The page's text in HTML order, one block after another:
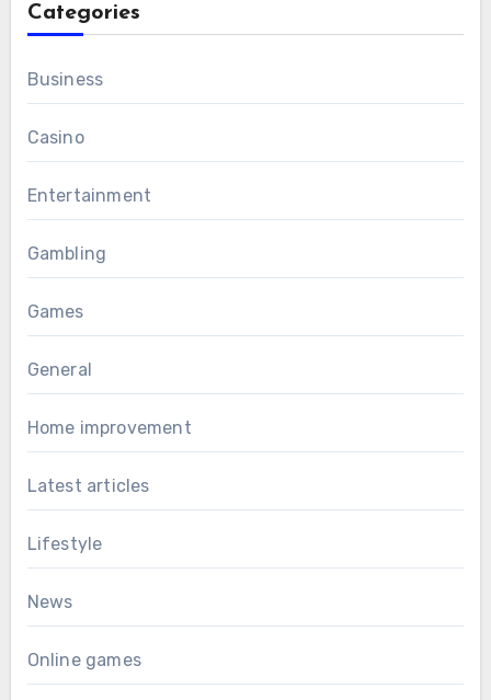
Categories
Business
Casino
Entertainment
Gambling
Games
General
Home improvement
Latest articles
Lifestyle
News
Online games